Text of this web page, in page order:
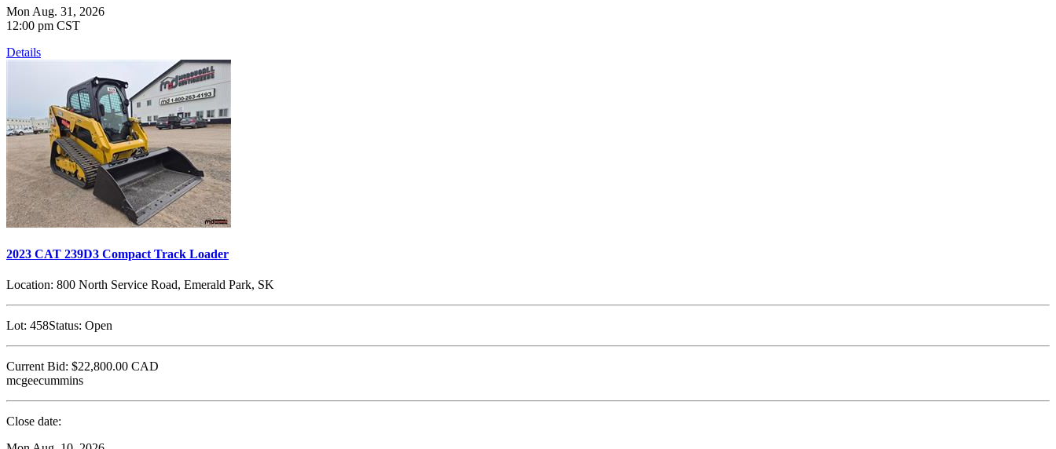
Mon Aug. 31, 2026
12:00 pm CST
Details
2023 CAT 239D3 Compact Track Loader
Location: 800 North Service Road, Emerald Park, SK
Lot: 458Status: Open
Current Bid: $22,800.00 CAD
mcgeecummins
Close date: